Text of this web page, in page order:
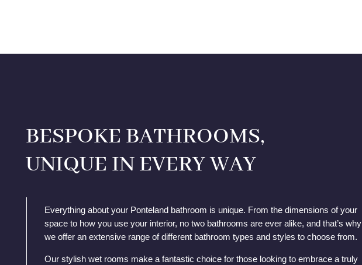
BESPOKE BATHROOMS,
UNIQUE IN EVERY WAY
Everything about your Ponteland bathroom is unique. From the dimensions of your
space to how you use your interior, no two bathrooms are ever alike, and that’s why
we offer an extensive range of different bathroom types and styles to choose from.
Our stylish wet rooms make a fantastic choice for those looking to embrace a truly